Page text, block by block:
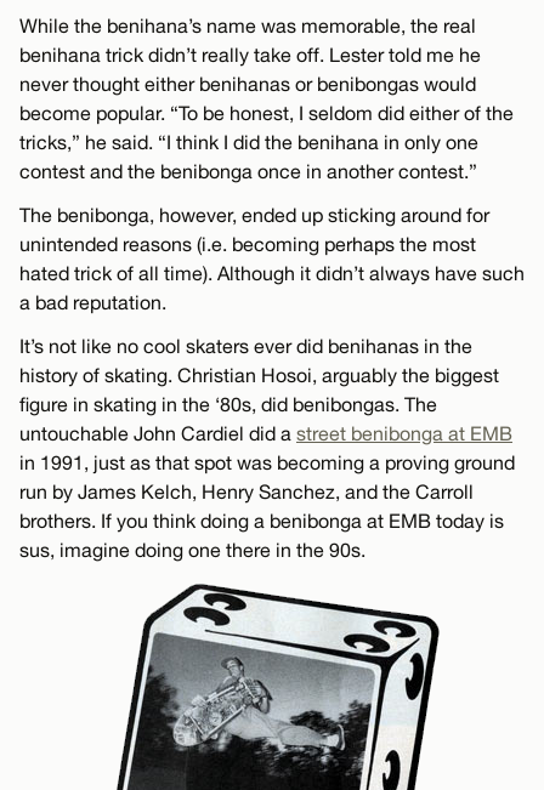
While the benihana’s name was memorable, the real
benihana trick didn’t really take off. Lester told me he
never thought either benihanas or benibongas would
become popular. “To be honest, I seldom did either of the
tricks,” he said. “I think I did the benihana in only one
contest and the benibonga once in another contest.”
The benibonga, however, ended up sticking around for
unintended reasons (i.e. becoming perhaps the most
hated trick of all time). Although it didn’t always have such
a bad reputation.
It’s not like no cool skaters ever did benihanas in the
history of skating. Christian Hosoi, arguably the biggest
figure in skating in the ‘80s, did benibongas. The
untouchable John Cardiel did a street benibonga at EMB
in 1991, just as that spot was becoming a proving ground
run by James Kelch, Henry Sanchez, and the Carroll
brothers. If you think doing a benibonga at EMB today is
sus, imagine doing one there in the 90s.